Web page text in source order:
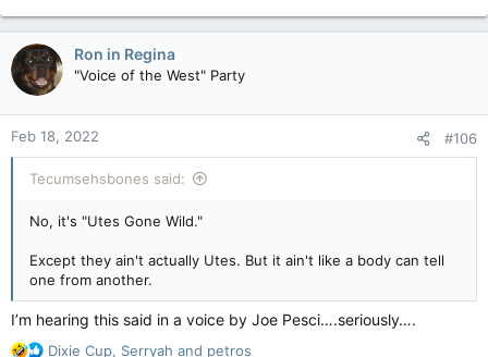
RCMP said responding officers were met with a blockade of
downed trees, tar-covered stumps, boards with spikes, and
sticks at them. One officer was injured.
View attachment 12173
B.C’s public safety minister, Mike Farnworth, denounced the
to serious injury or death.
“There is no excuse for such violence and intimidation,” he
said in a statement. “All workers deserve to be protected from
harassment and harm.”
Police called Thursday’s violent incident a “troubling
Ron in Regina
"Voice of the West" Party
Feb 18, 2022 #106
Tecumsehsbones said:
No, it's "Utes Gone Wild."
Except they ain't actually Utes. But it ain't like a body can tell
one from another.
I’m hearing this said in a voice by Joe Pesci….seriously….
R
Dixie Cup, Serryah and petros